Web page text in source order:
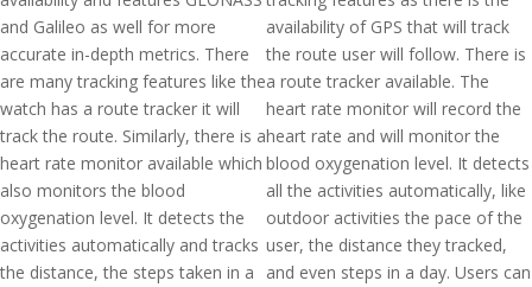
and Galileo as well for more
accurate in-depth metrics. There
are many tracking features like the
watch has a route tracker it will
track the route. Similarly, there is a
heart rate monitor available which
also monitors the blood
oxygenation level. It detects the
activities automatically and tracks
the distance, the steps taken in a
availability of GPS that will track
the route user will follow. There is
a route tracker available. The
heart rate monitor will record the
heart rate and will monitor the
blood oxygenation level. It detects
all the activities automatically, like
outdoor activities the pace of the
user, the distance they tracked,
and even steps in a day. Users can